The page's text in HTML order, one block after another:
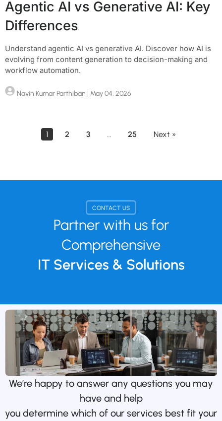
Agentic AI vs Generative AI: Key
Differences
Understand agentic AI vs generative AI. Discover how AI is
evolving from content generation to decision-making and
workflow automation.
Navin Kumar Parthiban | May 04, 2026
1 2 3 … 25 Next »
CONTACT US
Partner with us for
Comprehensive
IT Services & Solutions
We’re happy to answer any questions you may
have and help
you determine which of our services best fit your